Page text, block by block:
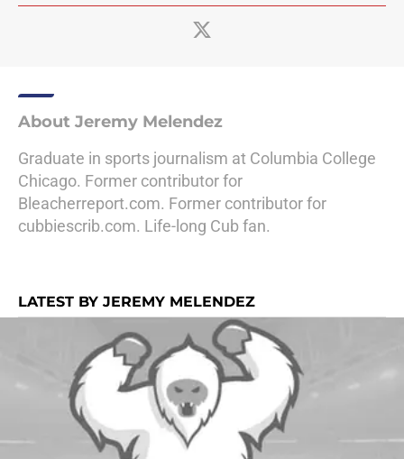
About Jeremy Melendez
Graduate in sports journalism at Columbia College
Chicago. Former contributor for
Bleacherreport.com. Former contributor for
cubbiescrib.com. Life-long Cub fan.
LATEST BY JEREMY MELENDEZ